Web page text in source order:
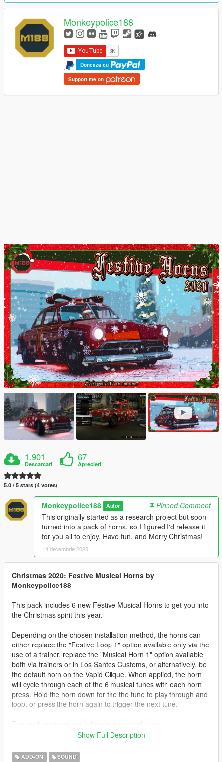
Monkeypolice188
Doneaza cu
Support me on
1.901
Descarcari
67
Aprecieri
5.0 / 5 stars (4 votes)
Monkeypolice188 Autor
Pinned Comment
This originally started as a research project but soon
turned into a pack of horns, so I figured I'd release it
for you all to enjoy. Have fun, and Merry Christmas!
14 decembrie 2020
Christmas 2020: Festive Musical Horns by
Monkeypolice188
This pack includes 6 new Festive Musical Horns to get you into
the Christmas spirit this year.
Depending on the chosen installation method, the horns can
either replace the "Festive Loop 1" option available only via the
use of a trainer, replace the "Musical Horn 1" option available
both via trainers or in Los Santos Customs, or alternatively, be
the default horn on the Vapid Clique. When applied, the horn
will cycle through each of the 6 musical tunes with each horn
press. Hold the horn down for the the tune to play through and
loop, or press the horn again to trigger the next tune.
- We Wish You a Merry Christmas
- Stop the Cavalry (Jona Lewie)
Show Full Description
ADD-ON SOUND